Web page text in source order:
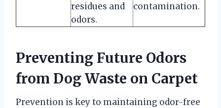
residues and
odors.
contamination.
Preventing Future Odors
from Dog Waste on Carpet
Prevention is key to maintaining odor-free